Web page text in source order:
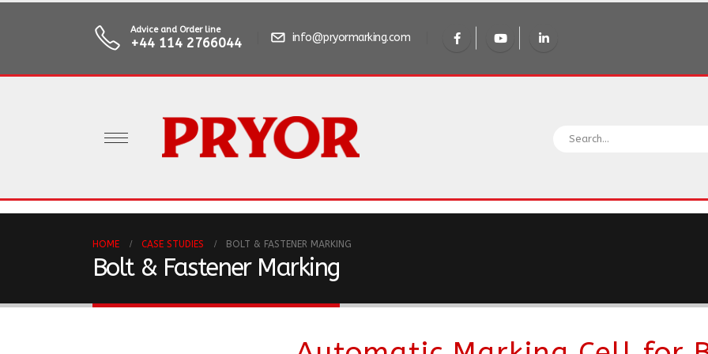
Advice and Order line
+44 114 2766044 info@pryormarking.com
HOME CASE STUDIES BOLT & FASTENER MARKING
Bolt & Fastener Marking